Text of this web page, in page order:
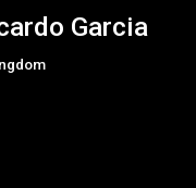
Garcia